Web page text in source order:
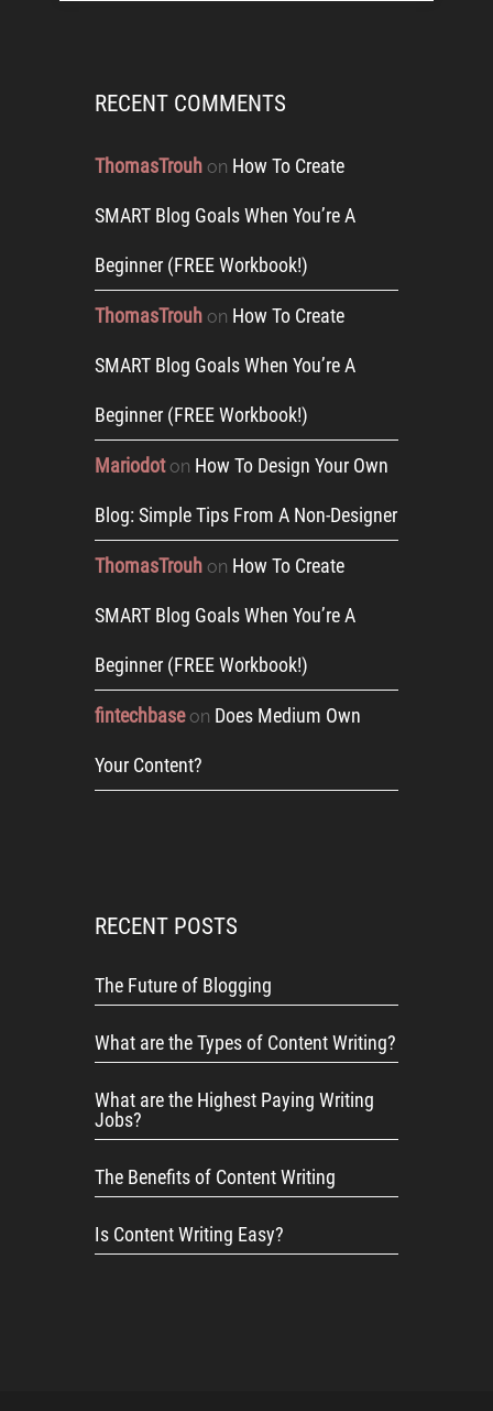
RECENT COMMENTS
ThomasTrouh on How To Create
SMART Blog Goals When You’re A
Beginner (FREE Workbook!)
ThomasTrouh on How To Create
SMART Blog Goals When You’re A
Beginner (FREE Workbook!)
Mariodoton How To Design Your Own
Blog: Simple Tips From A Non-Designer
ThomasTrouh on How To Create
SMART Blog Goals When You’re A
Beginner (FREE Workbook!)
fintechbaseon Does Medium Own
Your Content?
RECENT POSTS
The Future of Blogging
What are the Types of Content Writing?
What are the Highest Paying Writing
Jobs?
The Benefits of Content Writing
Is Content Writing Easy?